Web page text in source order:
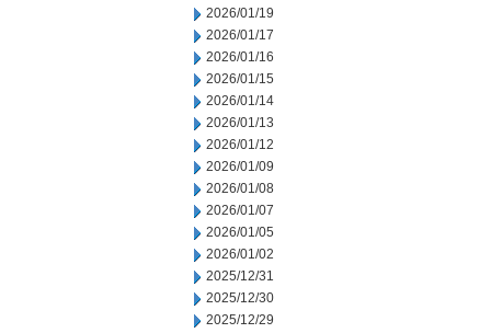
2026/01/19
2026/01/17
2026/01/16
2026/01/15
2026/01/14
2026/01/13
2026/01/12
2026/01/09
2026/01/08
2026/01/07
2026/01/05
2026/01/02
2025/12/31
2025/12/30
2025/12/29